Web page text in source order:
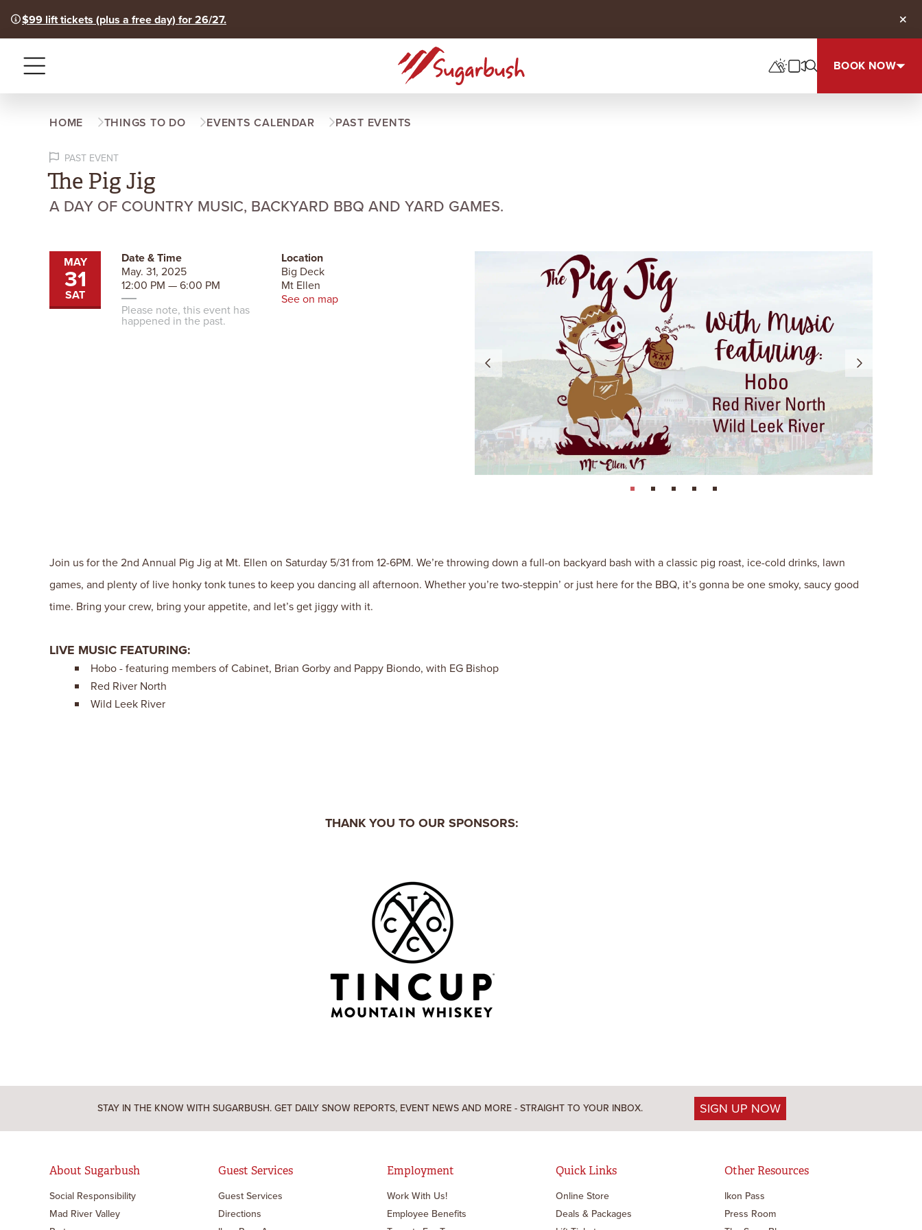
$99 lift tickets (plus a free day) for 26/27.
Menu BOOK NOW
HOME THINGS TO DO EVENTS CALENDAR PAST EVENTS
PAST EVENT
A DAY OF COUNTRY MUSIC, BACKYARD BBQ AND YARD GAMES.
The Pig Jig
MAY
31
SAT
Date & Time
May. 31, 2025
12:00 PM — 6:00 PM
Please note, this event has
happened in the past.
Location
Big Deck
Mt Ellen
See on map
page: 1 page: 2 page: 3 page: 4 page: 5
Join us for the 2nd Annual Pig Jig at Mt. Ellen on Saturday 5/31 from 12-6PM. We’re throwing down a full-on backyard bash with a classic pig roast, ice-cold drinks, lawn
games, and plenty of live honky tonk tunes to keep you dancing all afternoon. Whether you’re two-steppin’ or just here for the BBQ, it’s gonna be one smoky, saucy good
time. Bring your crew, bring your appetite, and let’s get jiggy with it.
LIVE MUSIC FEATURING:
Hobo - featuring members of Cabinet, Brian Gorby and Pappy Biondo, with EG Bishop
Red River North
Wild Leek River
THANK YOU TO OUR SPONSORS:
STAY IN THE KNOW WITH SUGARBUSH. GET DAILY SNOW REPORTS, EVENT NEWS AND MORE - STRAIGHT TO YOUR INBOX. SIGN UP NOW
About Sugarbush
Social Responsibility
Mad River Valley
Guest Services
Guest Services
Directions
Employment
Work With Us!
Employee Benefits
Quick Links
Online Store
Deals & Packages
Other Resources
Ikon Pass
Press Room